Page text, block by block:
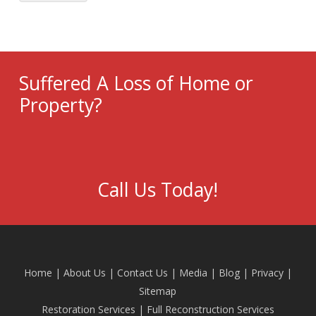
Suffered A Loss of Home or
Property?
Call Us Today!
Home | About Us | Contact Us | Media | Blog| Privacy |
Sitemap
Restoration Services | Full Reconstruction Services